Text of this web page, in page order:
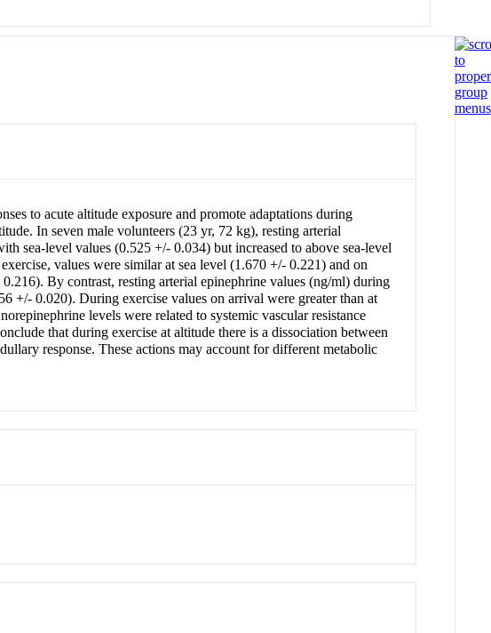
to acute altitude exposure and promote adaptations during
In seven male volunteers (23 yr, 72 kg), resting arterial
sea-level values (0.525 +/- 0.034) but increased to above sea-level
values were similar at sea level (1.670 +/- 0.221) and on
By contrast, resting arterial epinephrine values (ng/ml) during
+/- 0.020). During exercise values on arrival were greater than at
levels were related to systemic vascular resistance
that during exercise at altitude there is a dissociation between
response. These actions may account for different metabolic